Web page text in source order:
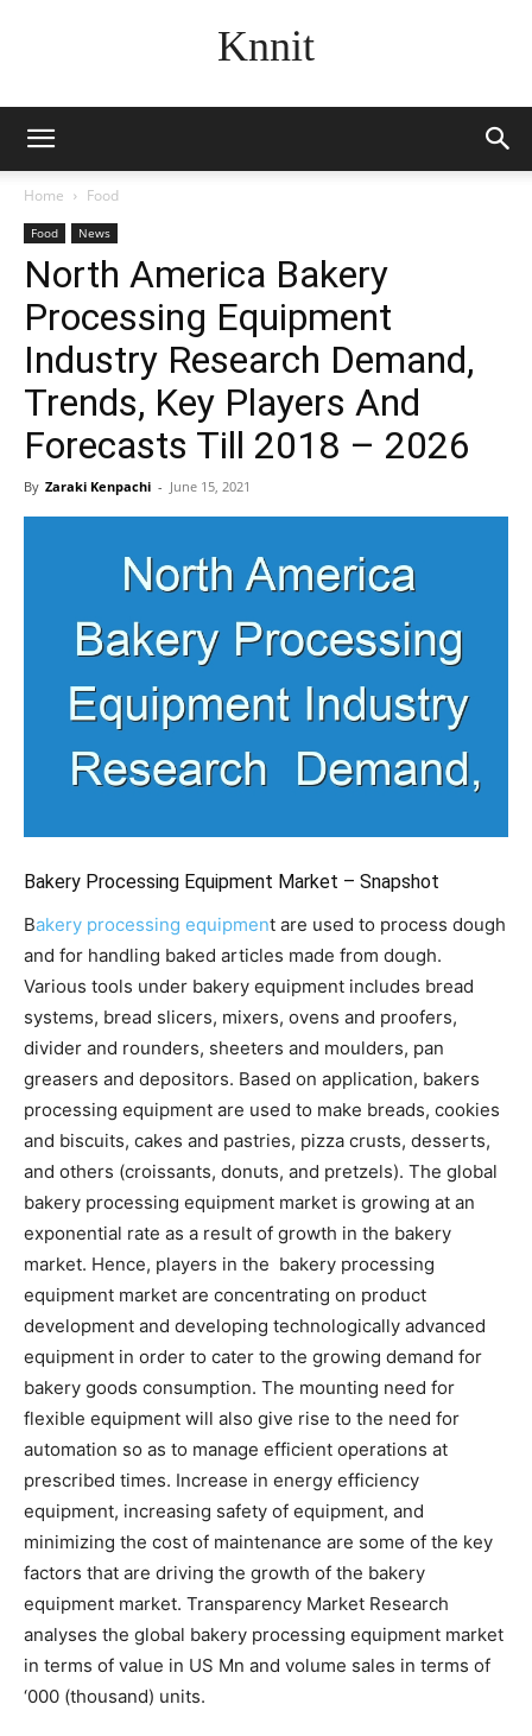
Knnit
Home Food
Food News
North America Bakery
Processing Equipment
Industry Research Demand,
Trends, Key Players And
Forecasts Till 2018 – 2026
By Zaraki Kenpachi - June 15, 2021
Bakery Processing Equipment Market – Snapshot
Bakery processing equipment are used to process dough
and for handling baked articles made from dough.
Various tools under bakery equipment includes bread
systems, bread slicers, mixers, ovens and proofers,
divider and rounders, sheeters and moulders, pan
greasers and depositors. Based on application, bakers
processing equipment are used to make breads, cookies
and biscuits, cakes and pastries, pizza crusts, desserts,
and others (croissants, donuts, and pretzels). The global
bakery processing equipment market is growing at an
exponential rate as a result of growth in the bakery
market. Hence, players in the bakery processing
equipment market are concentrating on product
development and developing technologically advanced
equipment in order to cater to the growing demand for
bakery goods consumption. The mounting need for
flexible equipment will also give rise to the need for
automation so as to manage efficient operations at
prescribed times. Increase in energy efficiency
equipment, increasing safety of equipment, and
minimizing the cost of maintenance are some of the key
factors that are driving the growth of the bakery
equipment market. Transparency Market Research
analyses the global bakery processing equipment market
in terms of value in US Mn and volume sales in terms of
‘000 (thousand) units.